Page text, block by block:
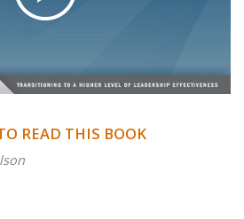
READ THIS BOOK